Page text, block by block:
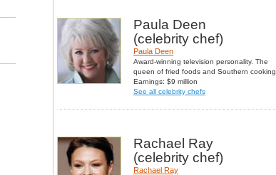
Paula Deen
(celebrity chef)
Paula Deen
Award-winning television personality. The
queen of fried foods and Southern cooking.
Earnings: $9 million
See all celebrity chefs
Rachael Ray
(celebrity chef)
Rachael Ray